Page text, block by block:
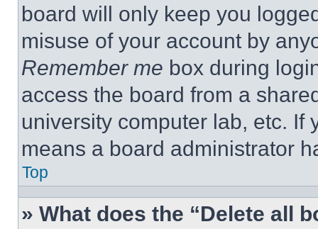
board will only keep you
misuse of your account by
Remember me box during
access the board from a
university computer lab, etc. If
means a board administrator
Top
» What does the “Delete all